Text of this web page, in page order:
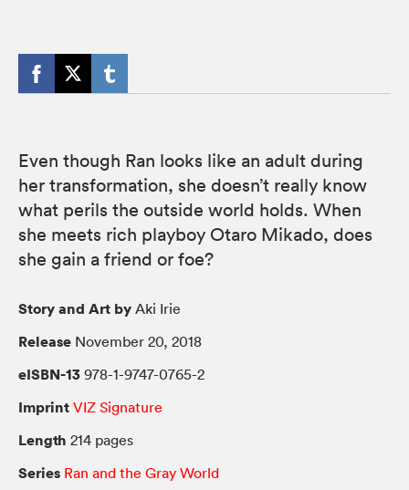
Even though Ran looks like an adult during
her transformation, she doesn’t really know
what perils the outside world holds. When
she meets rich playboy Otaro Mikado, does
she gain a friend or foe?
Story and Art by Aki Irie
Release November 20, 2018
eISBN-13 978-1-9747-0765-2
Imprint VIZ Signature
Length 214 pages
Series Ran and the Gray World